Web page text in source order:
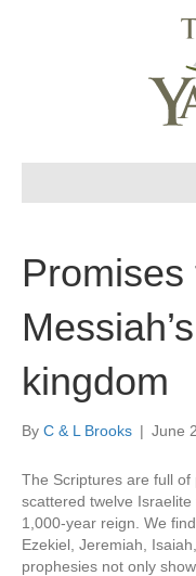
kingdom
By C & L Brooks | June
The Scriptures are full
scattered twelve
1,000-year reign. We
Ezekiel, Jeremiah,
prophesies not only